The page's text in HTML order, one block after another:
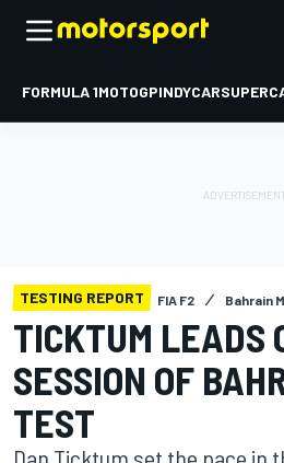
FORMULA 1MOTOGPINDYCAR
TESTING REPORT FIA F2 Bahrain
TICKTUM LEADS
SESSION OF
TEST